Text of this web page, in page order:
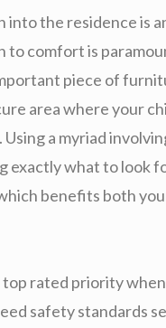
into the residence is
comfort is
piece of
area where your
a myriad
exactly what to look
benefits both
rated priority
safety standards